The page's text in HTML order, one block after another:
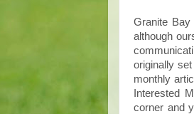
Granite
although
originally
monthly
Interested
corner and